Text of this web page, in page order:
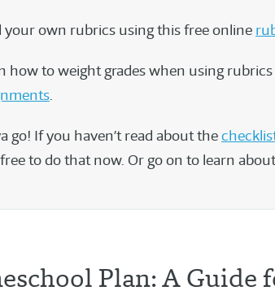
your own rubrics using this free online
how to weight grades when using
.
go! If you haven’t read about the
to do that now. Or go on to learn
Plan: A Guide